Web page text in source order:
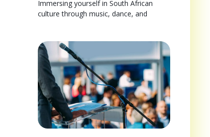
Immersing yourself in South African
culture through music, dance, and